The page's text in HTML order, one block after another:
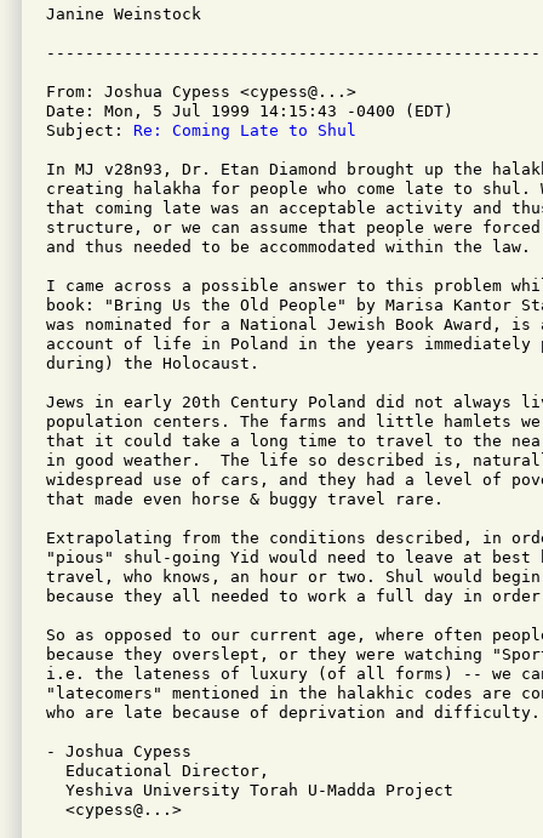
Janine Weinstock
From: Joshua Cypess <cypess@...>
Date: Mon, 5 Jul 1999 14:15:43 -0400 (EDT)
Subject: Re: Coming Late to Shul
In MJ v28n93, Dr. Etan Diamond brought up the
creating halakha for people who come late to shul.
that coming late was an acceptable activity and
structure, or we can assume that people were
and thus needed to be accommodated within the law.
I came across a possible answer to this problem
book: "Bring Us the Old People" by Marisa Kantor
was nominated for a National Jewish Book Award,
account of life in Poland in the years immediately
during) the Holocaust.
Jews in early 20th Century Poland did not always
population centers. The farms and little hamlets
that it could take a long time to travel to the
in good weather.  The life so described is,
widespread use of cars, and they had a level of
that made even horse & buggy travel rare.
Extrapolating from the conditions described, in
"pious" shul-going Yid would need to leave at
travel, who knows, an hour or two. Shul would
because they all needed to work a full day in
So as opposed to our current age, where often
because they overslept, or they were watching
i.e. the lateness of luxury (of all forms) -- we
"latecomers" mentioned in the halakhic codes are
who are late because of deprivation and difficulty.
- Joshua Cypess
  Educational Director,
  Yeshiva University Torah U-Madda Project
  <cypess@...>